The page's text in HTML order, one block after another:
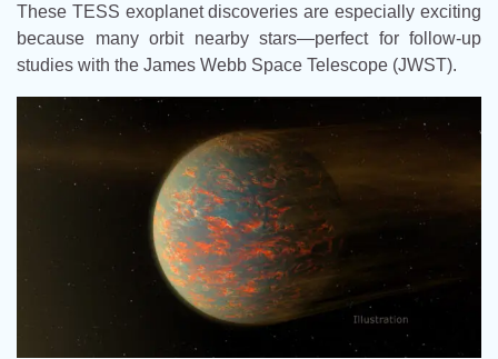
These TESS exoplanet discoveries are especially exciting
because many orbit nearby stars—perfect for follow-up
studies with the James Webb Space Telescope (JWST).